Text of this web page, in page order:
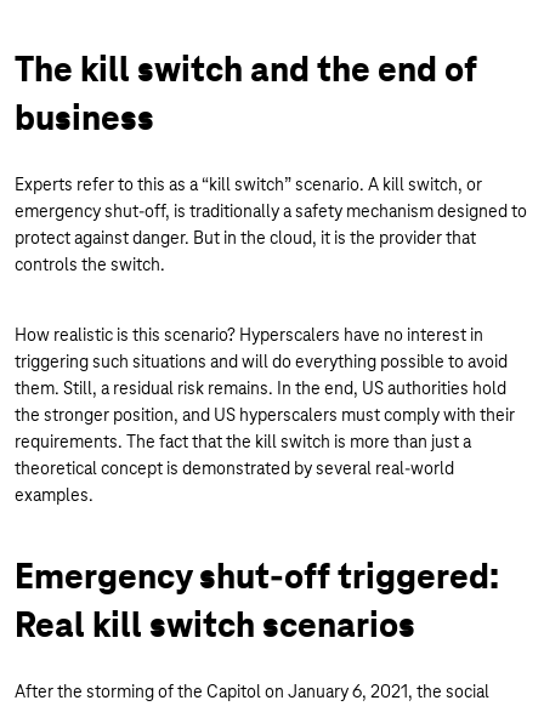
The kill switch and the end of
business
Experts refer to this as a “kill switch” scenario. A kill switch, or
emergency shut-off, is traditionally a safety mechanism designed to
protect against danger. But in the cloud, it is the provider that
controls the switch.
How realistic is this scenario? Hyperscalers have no interest in
triggering such situations and will do everything possible to avoid
them. Still, a residual risk remains. In the end, US authorities hold
the stronger position, and US hyperscalers must comply with their
requirements. The fact that the kill switch is more than just a
theoretical concept is demonstrated by several real-world
examples.
Emergency shut-off triggered:
Real kill switch scenarios
After the storming of the Capitol on January 6, 2021, the social